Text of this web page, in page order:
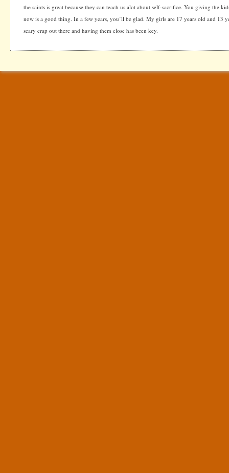
the saints is great because they can teach us alot about self-sacrifice. You giving the
now is a good thing. In a few years, you’ll be glad. My girls are 17 years old and 13
scary crap out there and having them close has been key.